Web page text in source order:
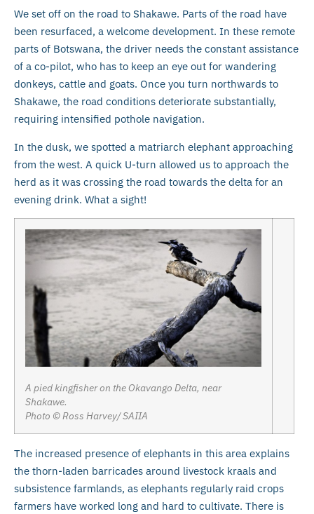
We set off on the road to Shakawe. Parts of the road have
been resurfaced, a welcome development. In these remote
parts of Botswana, the driver needs the constant assistance
of a co-pilot, who has to keep an eye out for wandering
donkeys, cattle and goats. Once you turn northwards to
Shakawe, the road conditions deteriorate substantially,
requiring intensified pothole navigation.
In the dusk, we spotted a matriarch elephant approaching
from the west. A quick U-turn allowed us to approach the
herd as it was crossing the road towards the delta for an
evening drink. What a sight!
A pied kingfisher on the Okavango Delta, near
Shakawe.
Photo © Ross Harvey/ SAIIA
The increased presence of elephants in this area explains
the thorn-laden barricades around livestock kraals and
subsistence farmlands, as elephants regularly raid crops
farmers have worked long and hard to cultivate. There is